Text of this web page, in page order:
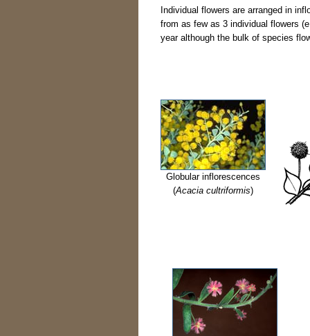
Individual flowers are arranged in
from as few as 3 individual flowers
year although the bulk of species
Globular inflorescences
(Acacia cultriformis)